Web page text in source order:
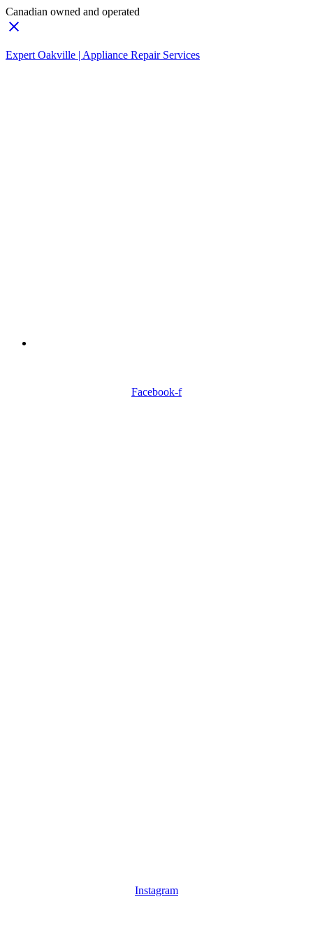
Canadian owned and operated
Expert Oakville | Appliance Repair Services
Facebook-f
Instagram